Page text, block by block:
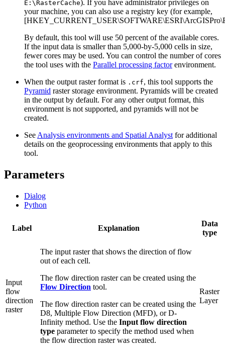
E:\RasterCache). If you have administrator privileges on
your machine, you can also use a registry key (for example,
By default, this tool will use 50 percent of the available cores.
If the input data is smaller than 5,000-by-5,000 cells in size,
fewer cores may be used. You can control the number of cores
the tool uses with the Parallel processing factorenvironment.
When the output raster format is .crf, this tool supports the
Pyramid raster storage environment. Pyramids will be created
in the output by default. For any other output format, this
environment is not supported, and pyramids will not be
created.
See Analysis environments and Spatial Analyst for additional
details on the geoprocessing environments that apply to this
tool.
Parameters
Dialog
Python
Label Explanation
Data
type
Input
flow
direction
raster
The input raster that shows the direction of flow
out of each cell.
The flow direction raster can be created using the
Flow Direction tool.
The flow direction raster can be created using the
D8, Multiple Flow Direction (MFD), or D-
Infinity method. Use the Input flow direction
type parameter to specify the method used when
the flow direction raster was created.
Raster
Layer